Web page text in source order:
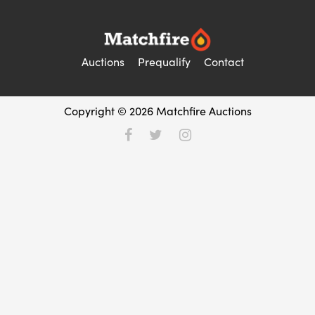
Auctions Prequalify Contact
Copyright © 2026 Matchfire Auctions